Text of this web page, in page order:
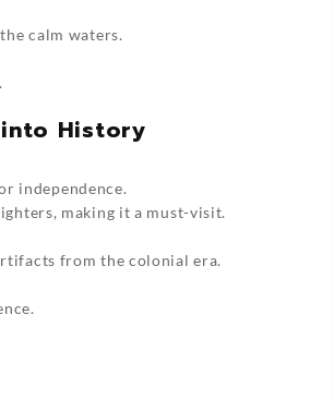
calm waters.
into History
independence.
making it a must-visit.
from the colonial era.